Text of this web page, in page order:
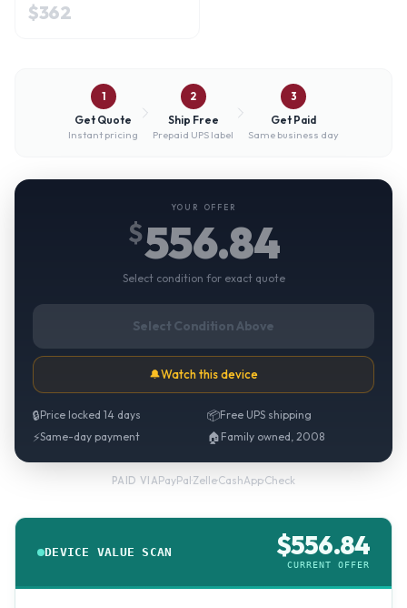
$362
1
Get Quote
Instant pricing
2
Ship Free
Prepaid UPS label
3
Get Paid
Same business day
YOUR OFFER
$556.84
Select condition for exact quote
Select Condition Above
🔔Watch this device
🔒Price locked 14 days 📦Free UPS shipping
⚡Same-day payment 🏠 Family owned, 2008
PAID VIAPayPal·Zelle·CashApp·Check
DEVICE VALUE SCAN $556.84
CURRENT OFFER